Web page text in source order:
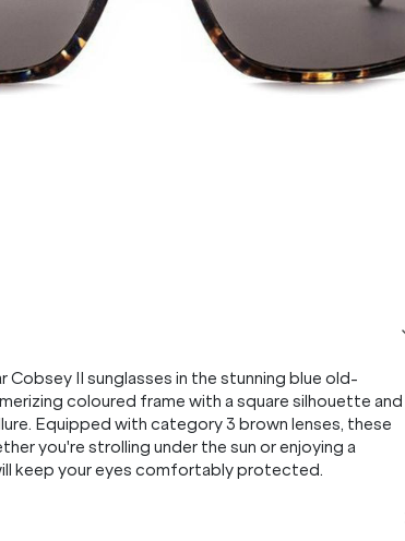
II sunglasses in the stunning blue old-
coloured frame with a square silhouette and
Equipped with category 3 brown lenses, these
you're strolling under the sun or enjoying a
keep your eyes comfortably protected.